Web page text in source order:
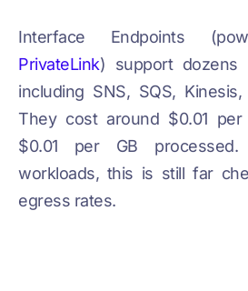
Interface Endpoints
PrivateLink) support dozens
including SNS, SQS,
They cost around $0.01
$0.01 per GB processed.
workloads, this is still far
egress rates.